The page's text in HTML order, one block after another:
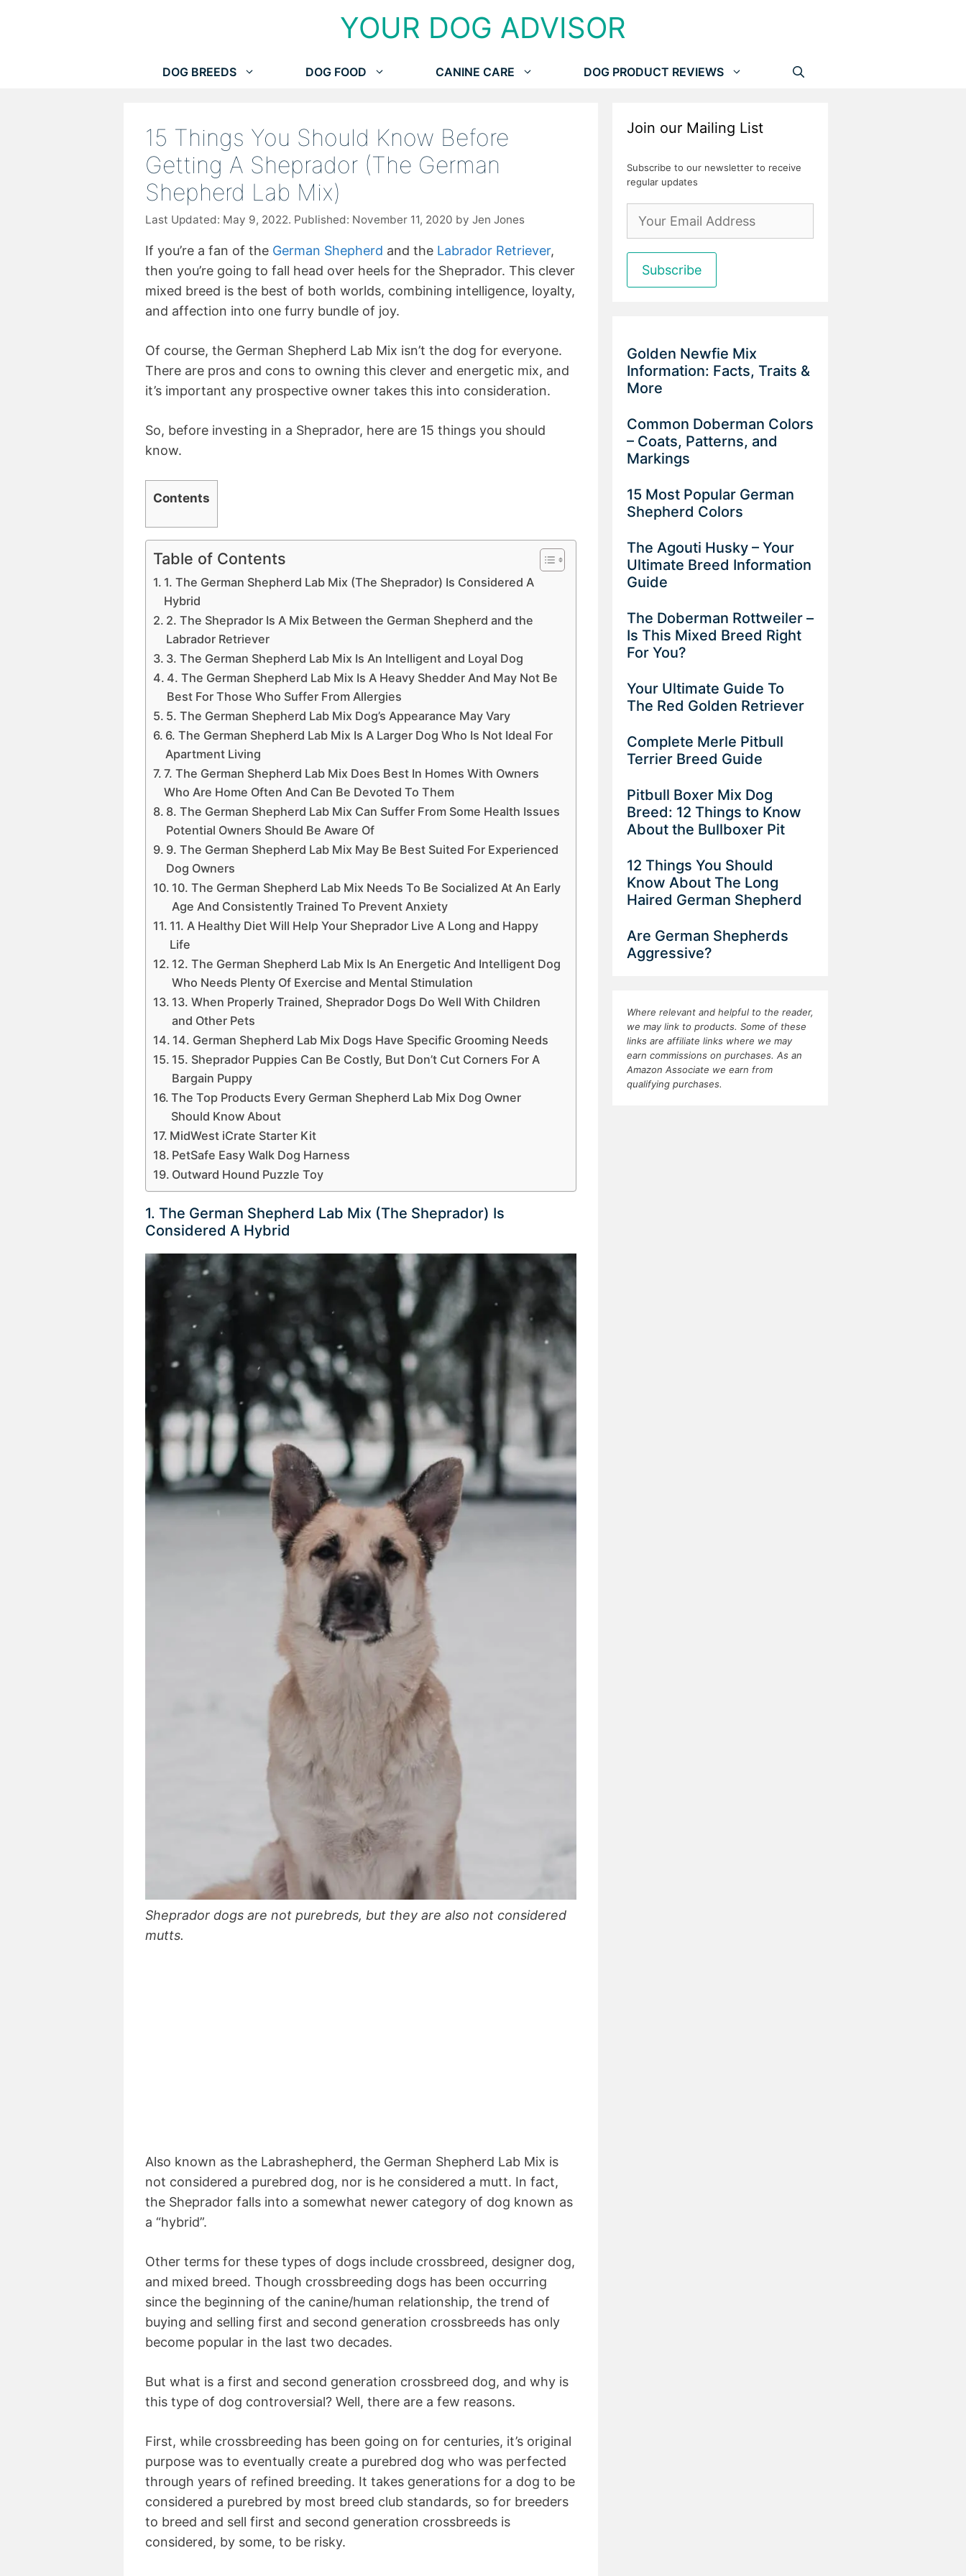
YOUR DOG ADVISOR
DOG BREEDS DOG FOOD CANINE CARE DOG PRODUCT REVIEWS
15 Things You Should Know Before
Getting A Sheprador (The German
Shepherd Lab Mix)
May 9, 2022 November 11, 2020 by Jen Jones
If you’re a fan of the German Shepherd and the Labrador Retriever,
then you’re going to fall head over heels for the Sheprador. This clever
mixed breed is the best of both worlds, combining intelligence, loyalty,
and affection into one furry bundle of joy.
Of course, the German Shepherd Lab Mix isn’t the dog for everyone.
There are pros and cons to owning this clever and energetic mix, and
it’s important any prospective owner takes this into consideration.
So, before investing in a Sheprador, here are 15 things you should
know.
Contents
Table of Contents
1. The German Shepherd Lab Mix (The Sheprador) Is Considered A
Hybrid
2. The Sheprador Is A Mix Between the German Shepherd and the
Labrador Retriever
3. The German Shepherd Lab Mix Is An Intelligent and Loyal Dog
4. The German Shepherd Lab Mix Is A Heavy Shedder And May Not Be
Best For Those Who Suffer From Allergies
5. The German Shepherd Lab Mix Dog’s Appearance May Vary
6. The German Shepherd Lab Mix Is A Larger Dog Who Is Not Ideal For
Apartment Living
7. The German Shepherd Lab Mix Does Best In Homes With Owners
Who Are Home Often And Can Be Devoted To Them
8. The German Shepherd Lab Mix Can Suffer From Some Health Issues
Potential Owners Should Be Aware Of
9. The German Shepherd Lab Mix May Be Best Suited For Experienced
Dog Owners
10. The German Shepherd Lab Mix Needs To Be Socialized At An Early
Age And Consistently Trained To Prevent Anxiety
11. A Healthy Diet Will Help Your Sheprador Live A Long and Happy
Life
12. The German Shepherd Lab Mix Is An Energetic And Intelligent Dog
Who Needs Plenty Of Exercise and Mental Stimulation
13. When Properly Trained, Sheprador Dogs Do Well With Children
and Other Pets
14. German Shepherd Lab Mix Dogs Have Specific Grooming Needs
15. Sheprador Puppies Can Be Costly, But Don’t Cut Corners For A
Bargain Puppy
The Top Products Every German Shepherd Lab Mix Dog Owner
Should Know About
MidWest iCrate Starter Kit
PetSafe Easy Walk Dog Harness
Outward Hound Puzzle Toy
1. The German Shepherd Lab Mix (The Sheprador) Is
Considered A Hybrid
Sheprador dogs are not purebreds, but they are also not considered
mutts.
Also known as the Labrashepherd, the German Shepherd Lab Mix is
not considered a purebred dog, nor is he considered a mutt. In fact,
the Sheprador falls into a somewhat newer category of dog known as
a “hybrid”.
Other terms for these types of dogs include crossbreed, designer dog,
and mixed breed. Though crossbreeding dogs has been occurring
since the beginning of the canine/human relationship, the trend of
buying and selling first and second generation crossbreeds has only
become popular in the last two decades.
But what is a first and second generation crossbreed dog, and why is
this type of dog controversial? Well, there are a few reasons.
First, while crossbreeding has been going on for centuries, it’s original
purpose was to eventually create a purebred dog who was perfected
through years of refined breeding. It takes generations for a dog to be
considered a purebred by most breed club standards, so for breeders
to breed and sell first and second generation crossbreeds is
considered, by some, to be risky.
Join our Mailing List
Subscribe to our newsletter to receive
regular updates
Golden Newfie Mix
Information: Facts, Traits &
More
Common Doberman Colors
– Coats, Patterns, and
Markings
15 Most Popular German
Shepherd Colors
The Agouti Husky – Your
Ultimate Breed Information
Guide
The Doberman Rottweiler –
Is This Mixed Breed Right
For You?
Your Ultimate Guide To
The Red Golden Retriever
Complete Merle Pitbull
Terrier Breed Guide
Pitbull Boxer Mix Dog
Breed: 12 Things to Know
About the Bullboxer Pit
12 Things You Should
Know About The Long
Haired German Shepherd
Are German Shepherds
Aggressive?
Where relevant and helpful to the reader,
we may link to products. Some of these
links are affiliate links where we may
earn commissions on purchases. As an
Amazon Associate we earn from
qualifying purchases.